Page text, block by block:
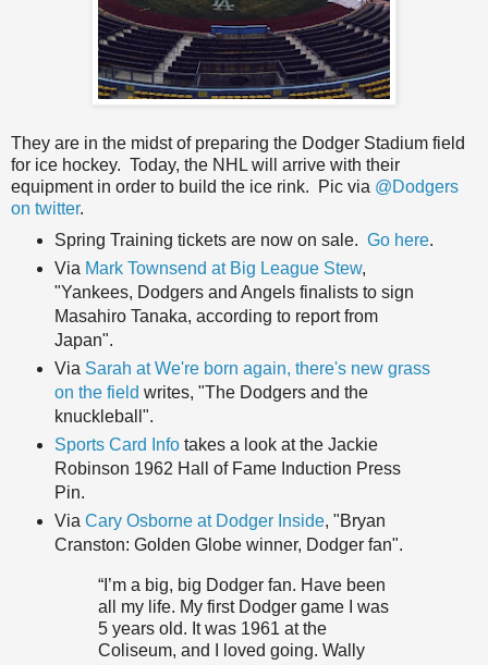
They are in the midst of preparing the Dodger Stadium field
for ice hockey. Today, the NHL will arrive with their
equipment in order to build the ice rink. Pic via @Dodgers
on twitter.
Spring Training tickets are now on sale. Go here.
Via Mark Townsend at Big League Stew,
"Yankees, Dodgers and Angels finalists to sign
Masahiro Tanaka, according to report from
Japan".
Via Sarah at We're born again, there's new grass
on the field writes, "The Dodgers and the
knuckleball".
Sports Card Info takes a look at the Jackie
Robinson 1962 Hall of Fame Induction Press
Pin.
Via Cary Osborne at Dodger Inside, "Bryan
Cranston: Golden Globe winner, Dodger fan".
“I’m a big, big Dodger fan. Have been
all my life. My first Dodger game I was
5 years old. It was 1961 at the
Coliseum, and I loved going. Wally